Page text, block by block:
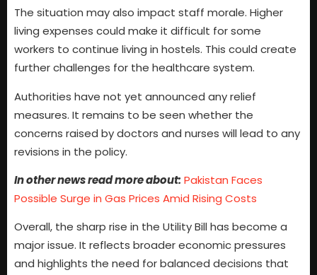
The situation may also impact staff morale. Higher
living expenses could make it difficult for some
workers to continue living in hostels. This could create
further challenges for the healthcare system.
Authorities have not yet announced any relief
measures. It remains to be seen whether the
concerns raised by doctors and nurses will lead to any
revisions in the policy.
In other news read more about: Pakistan Faces
Possible Surge in Gas Prices Amid Rising Costs
Overall, the sharp rise in the Utility Bill has become a
major issue. It reflects broader economic pressures
and highlights the need for balanced decisions that